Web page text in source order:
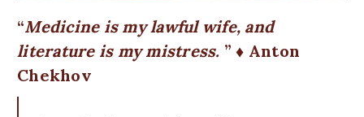
Medicine is my lawful wife, and
literature is my mistress.
♦ Anton
Chekhov